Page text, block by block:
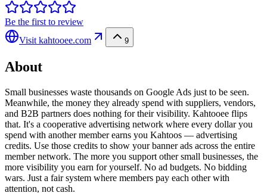
Be the first to review
Visit kahtooee.com 9
About
Small businesses waste thousands on Google Ads just to be seen.
Meanwhile, the money they already spend with suppliers, vendors,
and B2B partners does nothing for their visibility. Kahtooee flips
that. It's a cooperative advertising network where every dollar you
spend with another member earns you Kahtoos — advertising
credits. Use those credits to show your banner ads across the entire
member network. The more you support other small businesses, the
more visibility you earn for yourself. No ad budgets. No bidding
wars. Just a fair system where members pay each other with
attention, not cash.